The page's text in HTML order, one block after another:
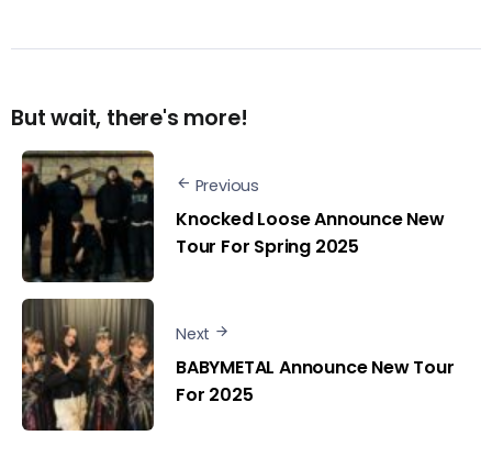
But wait, there's more!
Previous
Knocked Loose Announce New
Tour For Spring 2025
Next
BABYMETAL Announce New Tour
For 2025